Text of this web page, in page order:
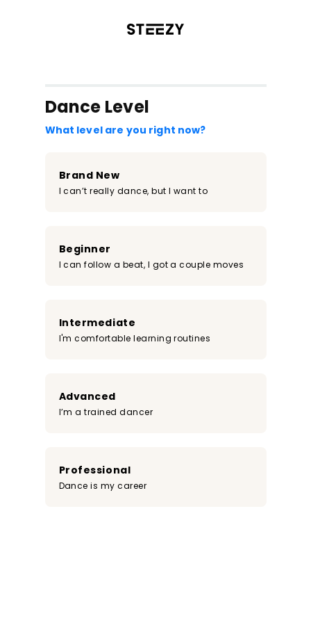
Dance Level
What level are you right now?
Brand New
I can’t really dance, but I want to
Beginner
I can follow a beat, I got a couple moves
Intermediate
I'm comfortable learning routines
Advanced
I’m a trained dancer
Professional
Dance is my career